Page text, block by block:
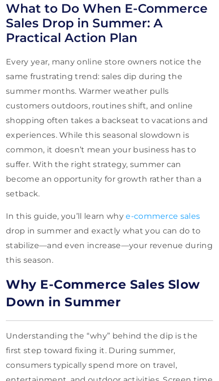
What to Do When E-Commerce
Sales Drop in Summer: A
Practical Action Plan
Every year, many online store owners notice the
same frustrating trend: sales dip during the
summer months. Warmer weather pulls
customers outdoors, routines shift, and online
shopping often takes a backseat to vacations and
experiences. While this seasonal slowdown is
common, it doesn’t mean your business has to
suffer. With the right strategy, summer can
become an opportunity for growth rather than a
setback.
In this guide, you’ll learn whye-commerce sales
drop in summer and exactly what you can do to
stabilize—and even increase—your revenue during
this season.
Why E-Commerce Sales Slow
Down in Summer
Understanding the “why” behind the dip is the
first step toward fixing it. During summer,
consumers typically spend more on travel,